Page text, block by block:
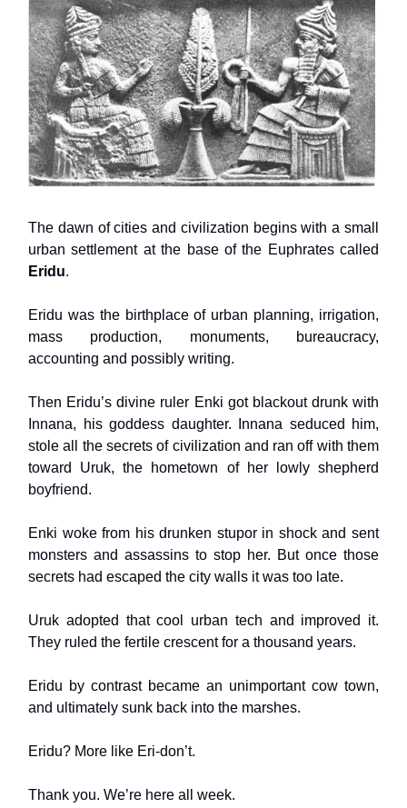
The dawn of cities and civilization begins with a small
urban settlement at the base of the Euphrates called
Eridu.
Eridu was the birthplace of urban planning, irrigation,
mass production, monuments, bureaucracy,
accounting and possibly writing.
Then Eridu’s divine ruler Enki got blackout drunk with
Innana, his goddess daughter. Innana seduced him,
stole all the secrets of civilization and ran off with them
toward Uruk, the hometown of her lowly shepherd
boyfriend.
Enki woke from his drunken stupor in shock and sent
monsters and assassins to stop her. But once those
secrets had escaped the city walls it was too late.
Uruk adopted that cool urban tech and improved it.
They ruled the fertile crescent for a thousand years.
Eridu by contrast became an unimportant cow town,
and ultimately sunk back into the marshes.
Eridu? More like Eri-don’t.
Thank you. We’re here all week.